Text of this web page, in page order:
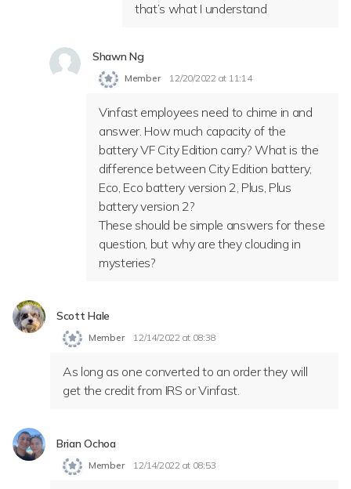
that’s what I understand
Shawn Ng
Member 12/20/2022 at 11:14
Vinfast employees need to chime in and
answer. How much capacity of the
battery VF City Edition carry? What is the
difference between City Edition battery,
Eco, Eco battery version 2, Plus, Plus
battery version 2?
These should be simple answers for these
question, but why are they clouding in
mysteries?
Scott Hale
Member 12/14/2022 at 08:38
As long as one converted to an order they will
get the credit from IRS or Vinfast.
Brian Ochoa
Member 12/14/2022 at 08:53